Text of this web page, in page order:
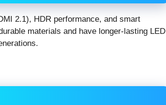
2.1), HDR performance, and smart
materials and have longer-lasting LED